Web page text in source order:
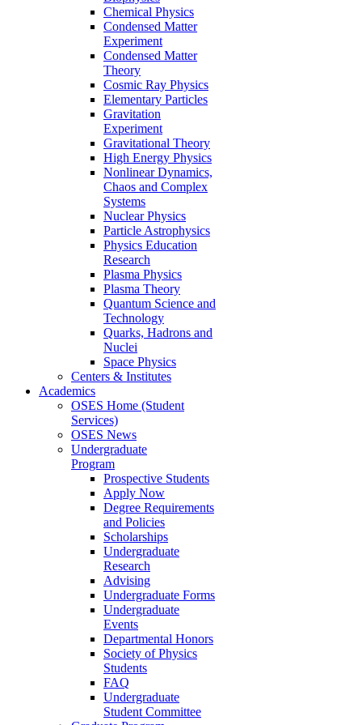
Chemical Physics
Condensed Matter
Experiment
Condensed Matter
Theory
Cosmic Ray Physics
Elementary Particles
Gravitation
Experiment
Gravitational Theory
High Energy Physics
Nonlinear Dynamics,
Chaos and Complex
Systems
Nuclear Physics
Particle Astrophysics
Physics Education
Research
Plasma Physics
Plasma Theory
Quantum Science and
Technology
Quarks, Hadrons and
Nuclei
Space Physics
Centers & Institutes
Academics
OSES Home (Student
Services)
OSES News
Undergraduate
Program
Prospective Students
Apply Now
Degree Requirements
and Policies
Scholarships
Undergraduate
Research
Advising
Undergraduate Forms
Undergraduate
Events
Departmental Honors
Society of Physics
Students
FAQ
Undergraduate
Student Committee